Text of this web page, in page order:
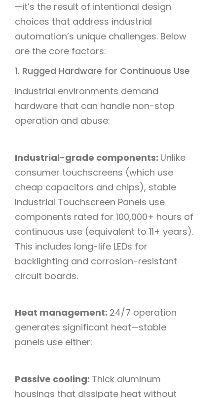
—it’s the result of intentional design
choices that address industrial
automation’s unique challenges. Below
are the core factors:​
1. Rugged Hardware for Continuous Use​
Industrial environments demand
hardware that can handle non-stop
operation and abuse:​
Industrial-grade components: Unlike
consumer touchscreens (which use
cheap capacitors and chips), stable
Industrial Touchscreen Panels use
components rated for 100,000+ hours of
continuous use (equivalent to 11+ years).
This includes long-life LEDs for
backlighting and corrosion-resistant
circuit boards.​
Heat management: 24/7 operation
generates significant heat—stable
panels use either:​
Passive cooling: Thick aluminum
housings that dissipate heat without